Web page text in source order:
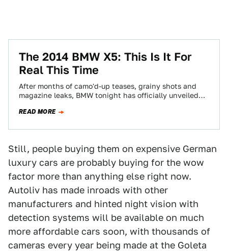
The 2014 BMW X5: This Is It For
Real This Time
After months of camo'd-up teases, grainy shots and
magazine leaks, BMW tonight has officially unveiled
READ MORE
Still, people buying them on expensive German
luxury cars are probably buying for the wow
factor more than anything else right now.
Autoliv has made inroads with other
manufacturers and hinted night vision with
detection systems will be available on much
more affordable cars soon, with thousands of
cameras every year being made at the Goleta